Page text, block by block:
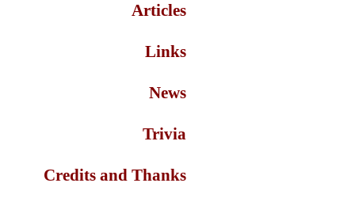
Articles
Links
News
Trivia
Credits and Thanks